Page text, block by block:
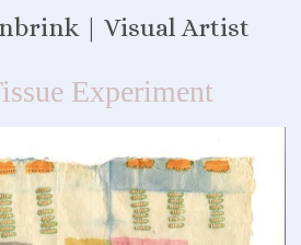
| Visual Artist
Experiment